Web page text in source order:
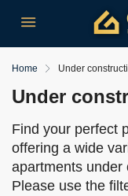
Home Under
Under
Find your perfect
offering a wide
apartments under
Please use the